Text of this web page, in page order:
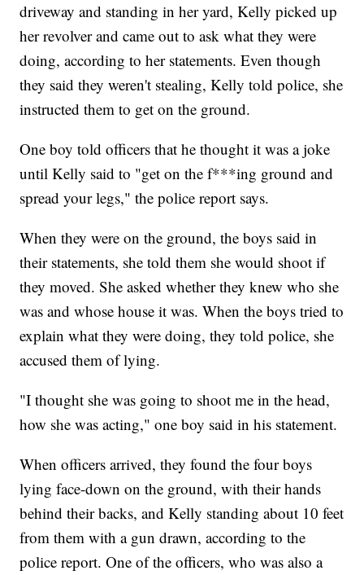
driveway and standing in her yard, Kelly picked up
her revolver and came out to ask what they were
doing, according to her statements. Even though
they said they weren't stealing, Kelly told police, she
instructed them to get on the ground.
One boy told officers that he thought it was a joke
until Kelly said to "get on the f***ing ground and
spread your legs," the police report says.
When they were on the ground, the boys said in
their statements, she told them she would shoot if
they moved. She asked whether they knew who she
was and whose house it was. When the boys tried to
explain what they were doing, they told police, she
accused them of lying.
"I thought she was going to shoot me in the head,
how she was acting," one boy said in his statement.
When officers arrived, they found the four boys
lying face-down on the ground, with their hands
behind their backs, and Kelly standing about 10 feet
from them with a gun drawn, according to the
police report. One of the officers, who was also a